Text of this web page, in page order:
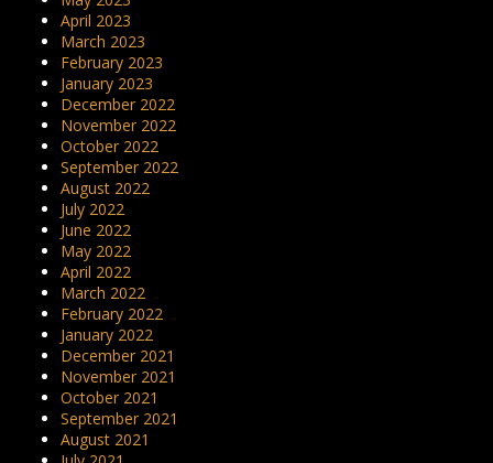
April 2023
March 2023
February 2023
January 2023
December 2022
November 2022
October 2022
September 2022
August 2022
July 2022
June 2022
May 2022
April 2022
March 2022
February 2022
January 2022
December 2021
November 2021
October 2021
September 2021
August 2021